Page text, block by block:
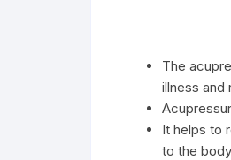
The
illness and
It helps to
to the